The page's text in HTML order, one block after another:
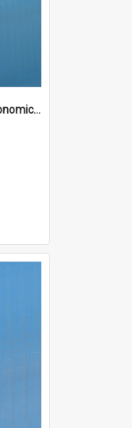
1991/01 - International Economic Developments (11th Singapore Lecture)